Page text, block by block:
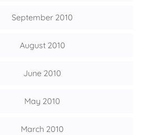
September 2010
August 2010
June 2010
May 2010
March 2010